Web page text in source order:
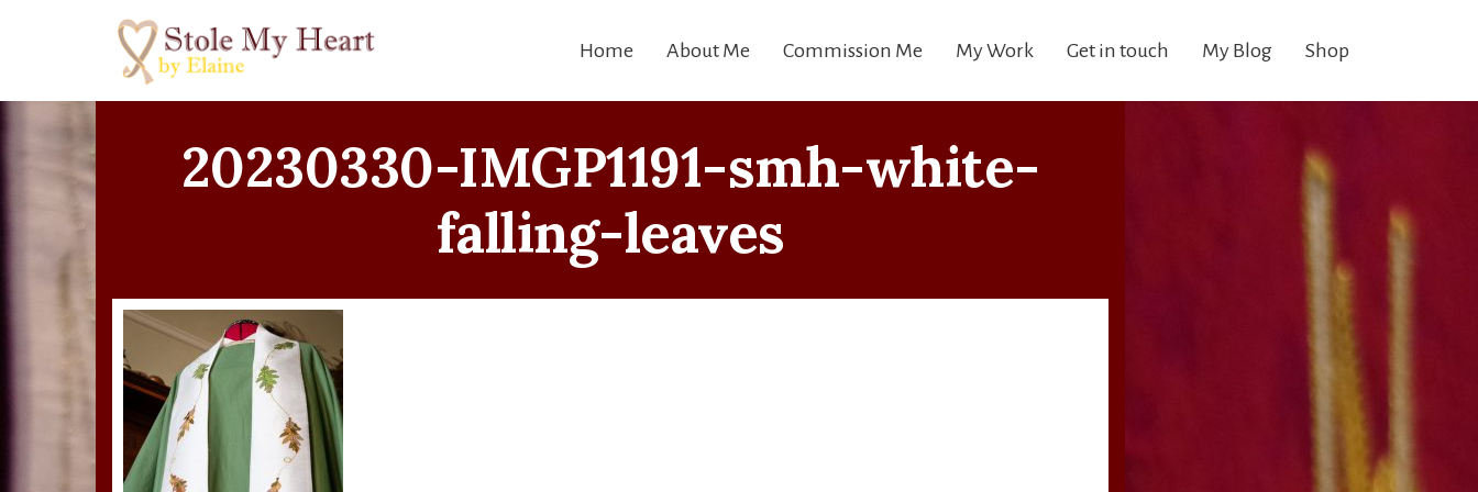
Home About Me Commission Me My Work Get in touch My Blog Shop
20230330-IMGP1191-smh-white-
falling-leaves